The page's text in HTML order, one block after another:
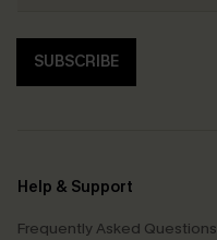
SUBSCRIBE
Help & Support
Frequently Asked Questions